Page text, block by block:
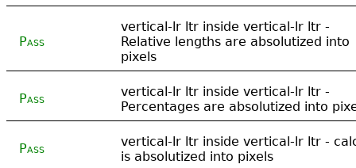
Pass
vertical-lr ltr inside vertical-lr ltr -
Relative lengths are absolutized into
pixels
Pass
vertical-lr ltr inside vertical-lr ltr -
Percentages are absolutized into
Pass
vertical-lr ltr inside vertical-lr ltr -
is absolutized into pixels